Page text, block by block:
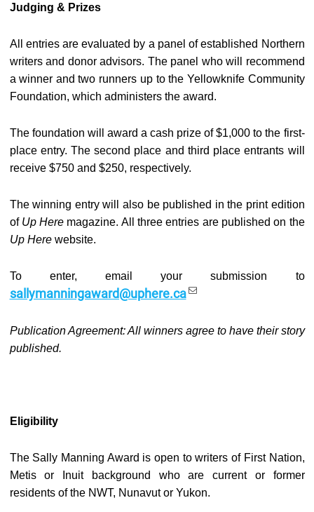
Judging & Prizes
All entries are evaluated by a panel of established Northern
writers and donor advisors. The panel who will recommend
a winner and two runners up to the Yellowknife Community
Foundation, which administers the award.
The foundation will award a cash prize of $1,000 to the first-
place entry. The second place and third place entrants will
receive $750 and $250, respectively.
The winning entry will also be published in the print edition
of Up Here magazine. All three entries are published on the
Up Herewebsite.
To enter, email your submission to
sallymanningaward@uphere.ca
Publication Agreement: All winners agree to have their story
published.
Eligibility
The Sally Manning Award is open to writers of First Nation,
Metis or Inuit background who are current or former
residents of the NWT, Nunavut or Yukon.